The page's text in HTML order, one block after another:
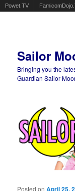
Powet.TV
Sailor
Bringing you the
Guardian Sailor
Posted onApril 25,